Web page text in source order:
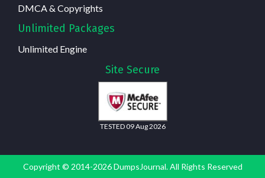
DMCA & Copyrights
Unlimited Packages
Unlimited Engine
Site Secure
TESTED 09 Aug 2026
Copyright © 2014-2026 DumpsJournal. All Rights Reserved